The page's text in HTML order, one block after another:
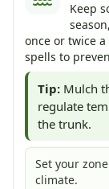
Keep
once or twice
spells to
Tip: Mulch
regulate
the trunk.
Set your
climate.